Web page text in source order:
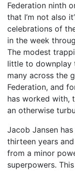
Federation ninth
that I’m not also
celebrations of
in the week
The modest
little to downplay
many across the
Federation, and
has worked with,
an otherwise
Jacob Jansen
thirteen years
from a minor
superpowers.